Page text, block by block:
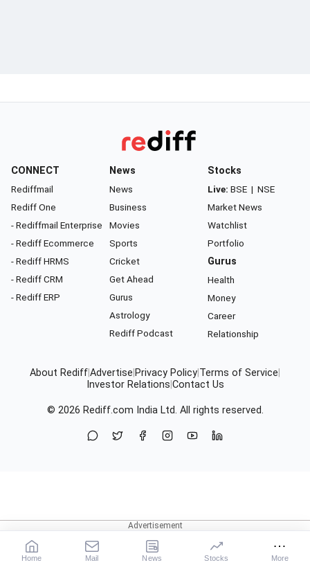
CONNECT
Rediffmail
Rediff One
- Rediffmail Enterprise
- Rediff Ecommerce
- Rediff HRMS
- Rediff CRM
- Rediff ERP
News
News
Business
Movies
Sports
Cricket
Get Ahead
Gurus
Astrology
Rediff Podcast
Stocks
Live: BSE | NSE
Market News
Watchlist
Portfolio
Gurus
Health
Money
Career
Relationship
About RediffAdvertise Privacy Policy Terms of Service
Investor Relations Contact Us
© 2026 Rediff.com India Ltd. All rights reserved.
Home Mail News Stocks More